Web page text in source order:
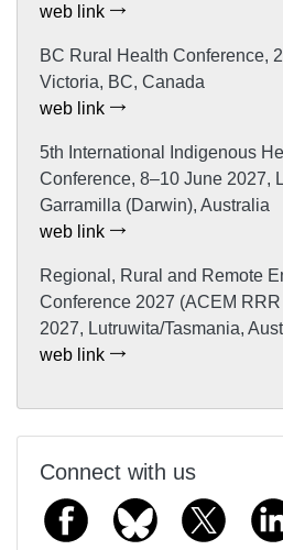
web link
BC Rural Health Conference,
Victoria, BC, Canada
web link
5th International Indigenous
Conference, 8–10 June 2027,
Garramilla (Darwin), Australia
web link
Regional, Rural and Remote
Conference 2027 (ACEM
2027, Lutruwita/Tasmania,
web link
Connect with us